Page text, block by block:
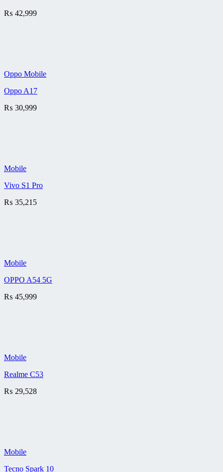
₨ 42,999
Oppo Mobile
Oppo A17
₨ 30,999
Mobile
Vivo S1 Pro
₨ 35,215
Mobile
OPPO A54 5G
₨ 45,999
Mobile
Realme C53
₨ 29,528
Mobile
Tecno Spark 10